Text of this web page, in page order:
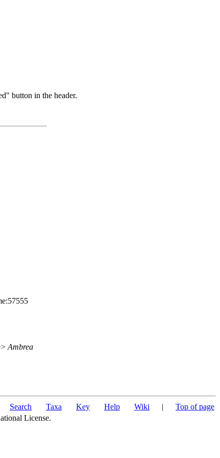
button in the header.
Ambrea
Search Taxa Key Help Wiki | Top of page
License.